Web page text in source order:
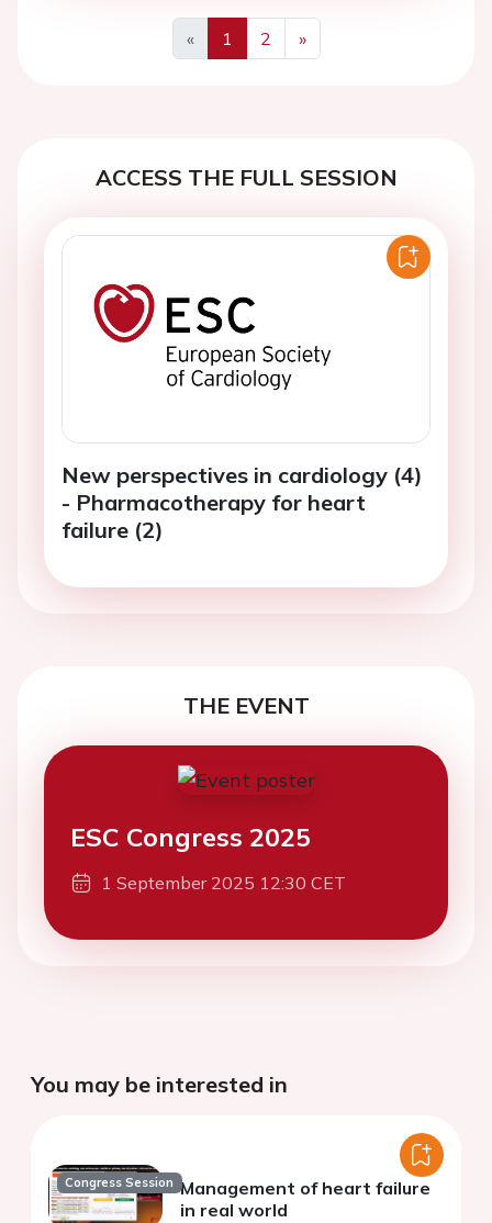
«
Previous
1 2
»
Next
ACCESS THE FULL SESSION
New perspectives in cardiology (4)
- Pharmacotherapy for heart
failure (2)
THE EVENT
ESC Congress 2025
1 September 2025 12:30 CET
You may be interested in
Congress Session Management of heart failure
in real world